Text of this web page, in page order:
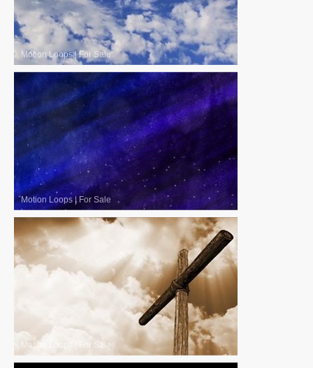
Motion Loops|For Sale
Motion Loops|For Sale
Motion Loops For Sale